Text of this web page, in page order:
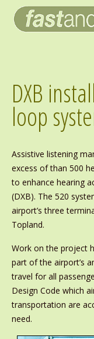
DXB
loop
Assistive listening
excess of than 500
to enhance hearing
(DXB). The 520
airport’s three
Topland.
Work on the project
part of the airport’s
travel for all
Design Code which
transportation are
need.